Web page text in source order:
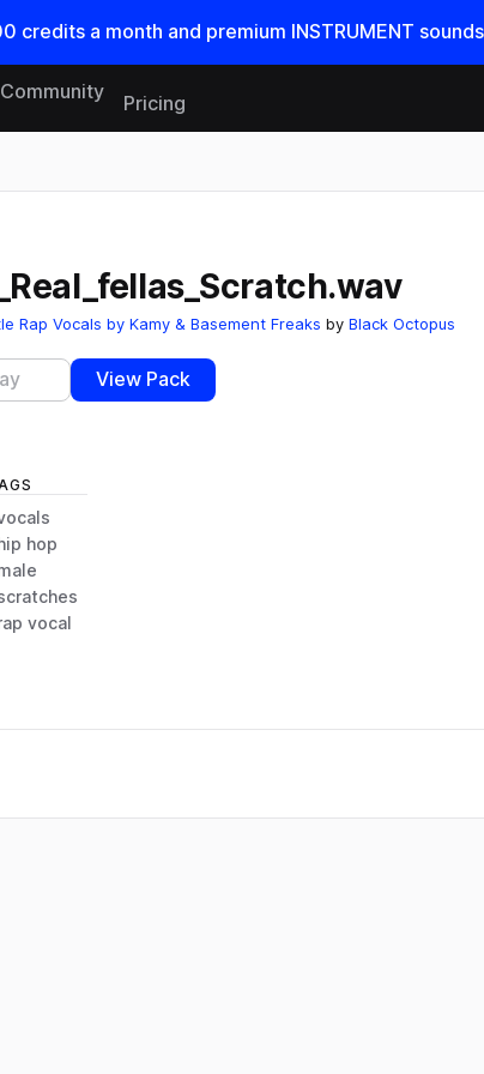
credits a month and premium INSTRUMENT
Community
Pricing
Rap Vocals by Kamy & Basement Freaks by Black Octopus
View Pack
hop
vocal